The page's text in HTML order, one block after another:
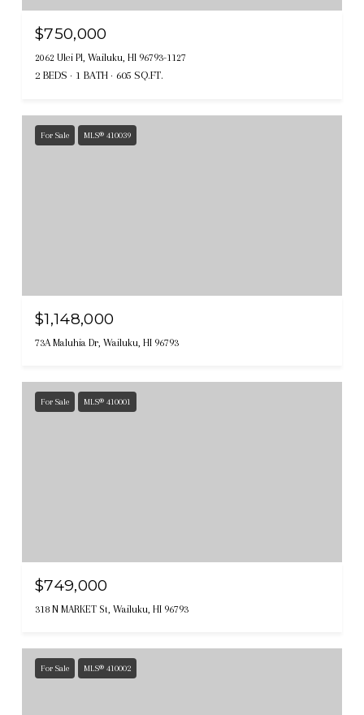
$750,000
2062 Ulei Pl, Wailuku, HI 96793-1127
2 BEDS 1 BATH 605 SQ.FT.
For Sale MLS® 410039
$1,148,000
73A Maluhia Dr, Wailuku, HI 96793
For Sale MLS® 410001
$749,000
318 N MARKET St, Wailuku, HI 96793
For Sale MLS® 410002